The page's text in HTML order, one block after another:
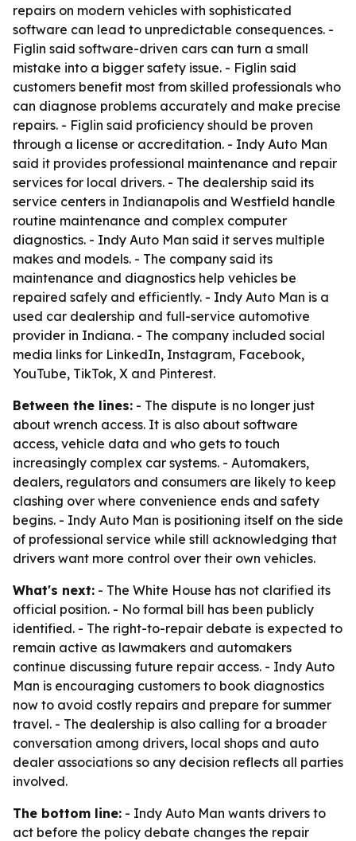
repairs on modern vehicles with sophisticated
software can lead to unpredictable consequences. -
Figlin said software-driven cars can turn a small
mistake into a bigger safety issue. - Figlin said
customers benefit most from skilled professionals who
can diagnose problems accurately and make precise
repairs. - Figlin said proficiency should be proven
through a license or accreditation. - Indy Auto Man
said it provides professional maintenance and repair
services for local drivers. - The dealership said its
service centers in Indianapolis and Westfield handle
routine maintenance and complex computer
diagnostics. - Indy Auto Man said it serves multiple
makes and models. - The company said its
maintenance and diagnostics help vehicles be
repaired safely and efficiently. - Indy Auto Man is a
used car dealership and full-service automotive
provider in Indiana. - The company included social
media links for LinkedIn, Instagram, Facebook,
YouTube, TikTok, X and Pinterest.
Between the lines: - The dispute is no longer just
about wrench access. It is also about software
access, vehicle data and who gets to touch
increasingly complex car systems. - Automakers,
dealers, regulators and consumers are likely to keep
clashing over where convenience ends and safety
begins. - Indy Auto Man is positioning itself on the side
of professional service while still acknowledging that
drivers want more control over their own vehicles.
What's next: - The White House has not clarified its
official position. - No formal bill has been publicly
identified. - The right-to-repair debate is expected to
remain active as lawmakers and automakers
continue discussing future repair access. - Indy Auto
Man is encouraging customers to book diagnostics
now to avoid costly repairs and prepare for summer
travel. - The dealership is also calling for a broader
conversation among drivers, local shops and auto
dealer associations so any decision reflects all parties
involved.
The bottom line: - Indy Auto Man wants drivers to
act before the policy debate changes the repair